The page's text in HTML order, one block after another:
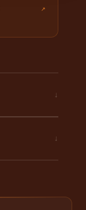
↗
↓
↓